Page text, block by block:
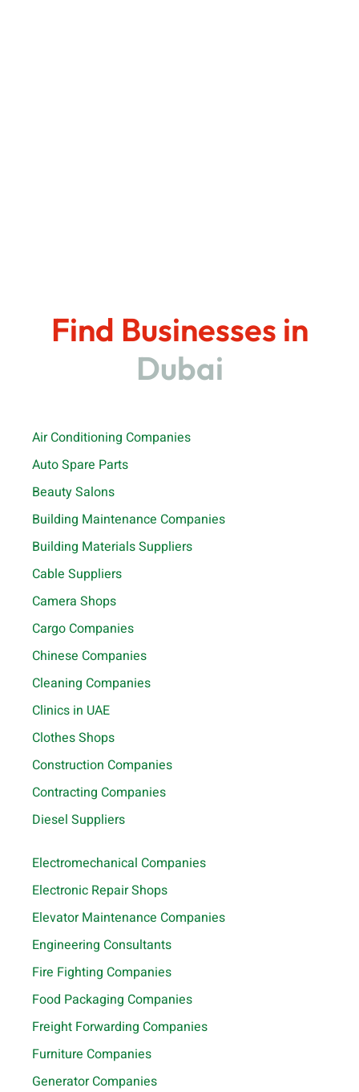
Find Businesses in
Dubai
Air Conditioning Companies
Auto Spare Parts
Beauty Salons
Building Maintenance Companies
Building Materials Suppliers
Cable Suppliers
Camera Shops
Cargo Companies
Chinese Companies
Cleaning Companies
Clinics in UAE
Clothes Shops
Construction Companies
Contracting Companies
Diesel Suppliers
Electromechanical Companies
Electronic Repair Shops
Elevator Maintenance Companies
Engineering Consultants
Fire Fighting Companies
Food Packaging Companies
Freight Forwarding Companies
Furniture Companies
Generator Companies